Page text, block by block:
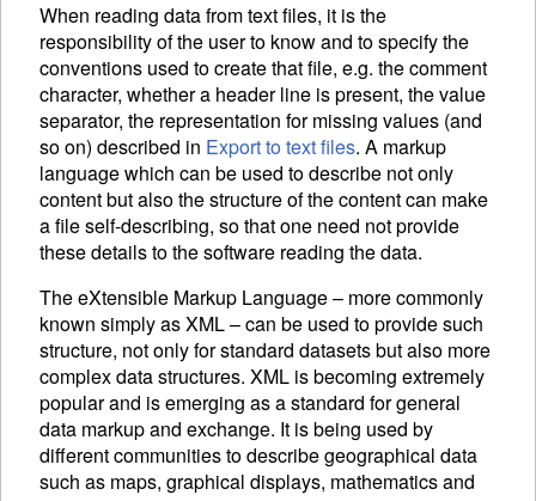
When reading data from text files, it is the
responsibility of the user to know and to specify the
conventions used to create that file, e.g. the comment
character, whether a header line is present, the value
separator, the representation for missing values (and
so on) described in Export to text files. A markup
language which can be used to describe not only
content but also the structure of the content can make
a file self-describing, so that one need not provide
these details to the software reading the data.
The eXtensible Markup Language – more commonly
known simply asXML– can be used to provide such
structure, not only for standard datasets but also more
complex data structures. XML is becoming extremely
popular and is emerging as a standard for general
data markup and exchange. It is being used by
different communities to describe geographical data
such as maps, graphical displays, mathematics and